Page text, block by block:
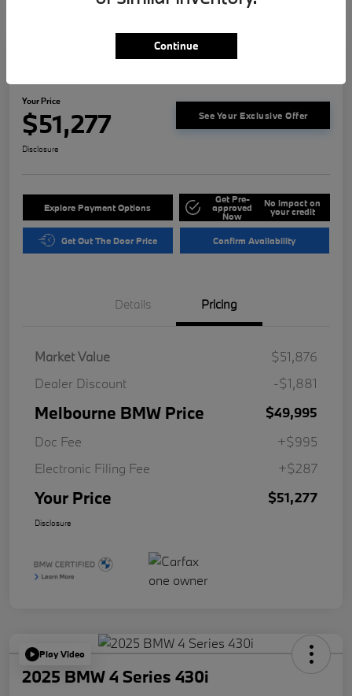
Your Price
$51,277 See Your Exclusive Offer
Disclosure
Explore Payment Options
Get Pre-
approved
Now
No impact on
your credit
Get Out The Door Price Confirm Availability
Details Pricing
Market Value
$51,876
Dealer Discount
-$1,881
Melbourne BMW Price
$49,995
Doc Fee
+$995
Electronic Filing Fee
+$287
Your Price $51,277
Disclosure
Play Video
2025 BMW 4 Series 430i
Continue